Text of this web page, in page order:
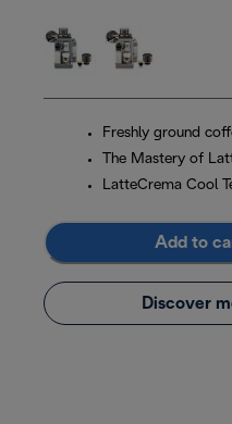
Freshly ground
The Mastery of
LatteCrema Cool
Add to
Discover